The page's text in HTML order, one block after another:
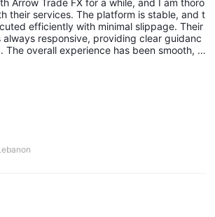
their services. The platform is stable, and t
efficiently with minimal slippage. Their
responsive, providing clear guidanc
The overall experience has been smooth, a
Arrow Trade FX to anyone looking for
broker.